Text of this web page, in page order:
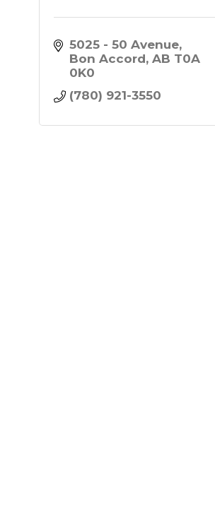
5025 - 50 Avenue
Bon Accord AB T0A
0K0
(780) 921-3550